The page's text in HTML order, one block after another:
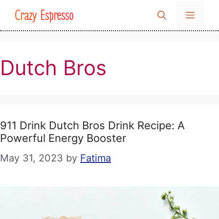
SkipCrazy Espresso MENU
Dutch Bros
911 Drink Dutch Bros Drink Recipe: A
Powerful Energy Booster
May 31, 2023 by Fatima